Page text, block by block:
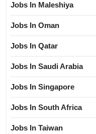
Jobs In Maleshiya
Jobs In Oman
Jobs In Qatar
Jobs In Saudi Arabia
Jobs In Singapore
Jobs In South Africa
Jobs In Taiwan